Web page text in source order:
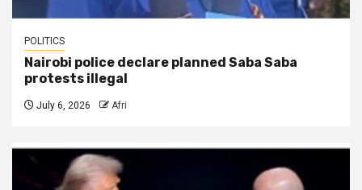
POLITICS
Nairobi police declare planned Saba Saba
protests illegal
July 6, 2026 Afri